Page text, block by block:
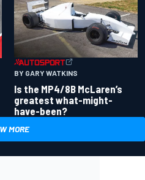
BY GARY WATKINS
Is the MP4/8B McLaren’s
greatest what-might-
have-been?
MORE